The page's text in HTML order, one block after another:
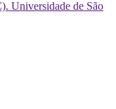
Universidade de São